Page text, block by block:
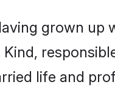
grown up
life and